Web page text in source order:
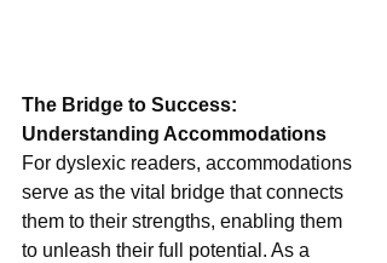
The Bridge to Success:
Understanding Accommodations
For dyslexic readers, accommodations
serve as the vital bridge that connects
them to their strengths, enabling them
to unleash their full potential. As a